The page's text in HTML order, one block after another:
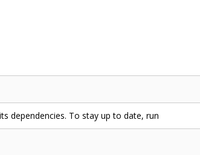
dependencies. To stay up to date, run